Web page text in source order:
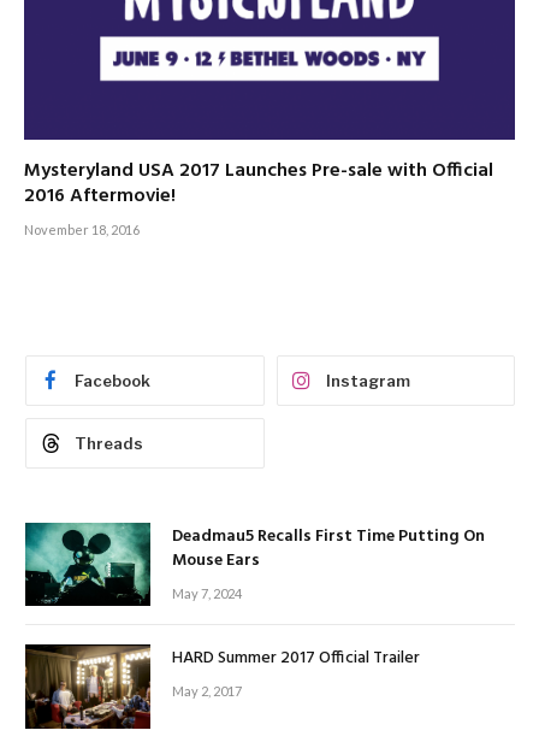
Mysteryland USA 2017 Launches Pre-sale with Official
2016 Aftermovie!
November 18, 2016
Facebook Instagram
Threads
Deadmau5 Recalls First Time Putting On
Mouse Ears
May 7, 2024
HARD Summer 2017 Official Trailer
May 2, 2017